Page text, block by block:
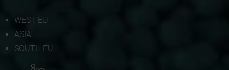
WEST EU
ASIA
SOUTH EU